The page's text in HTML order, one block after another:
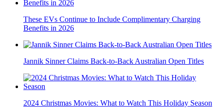
These EVs Continue to Include Complimentary Charging
Benefits in 2026
Jannik Sinner Claims Back-to-Back Australian Open Titles
2024 Christmas Movies: What to Watch This Holiday Season